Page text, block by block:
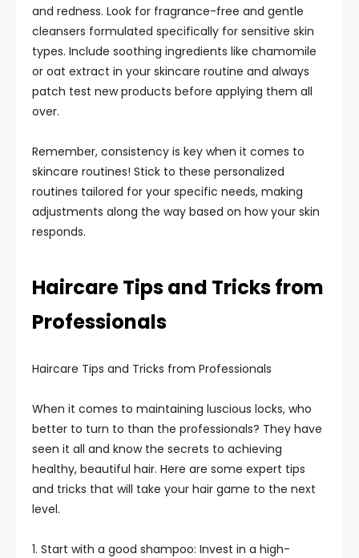
and redness. Look for fragrance-free and gentle
cleansers formulated specifically for sensitive skin
types. Include soothing ingredients like chamomile
or oat extract in your skincare routine and always
patch test new products before applying them all
over.
Remember, consistency is key when it comes to
skincare routines! Stick to these personalized
routines tailored for your specific needs, making
adjustments along the way based on how your skin
responds.
Haircare Tips and Tricks from
Professionals
Haircare Tips and Tricks from Professionals
When it comes to maintaining luscious locks, who
better to turn to than the professionals? They have
seen it all and know the secrets to achieving
healthy, beautiful hair. Here are some expert tips
and tricks that will take your hair game to the next
level.
1. Start with a good shampoo: Invest in a high-